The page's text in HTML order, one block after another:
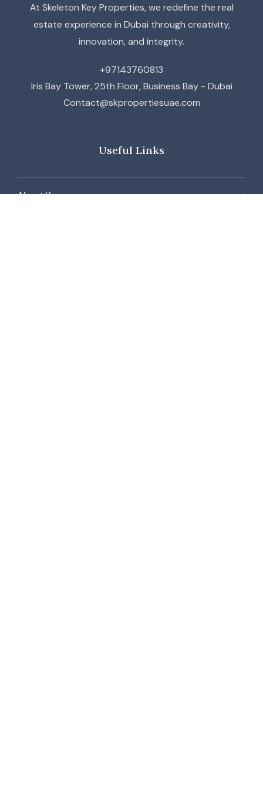
At Skeleton Key Properties, we redefine the real
estate experience in Dubai through creativity,
innovation, and integrity.
+97143760813
Iris Bay Tower, 25th Floor, Business Bay - Dubai
Contact@skpropertiesuae.com
Useful Links
About Us